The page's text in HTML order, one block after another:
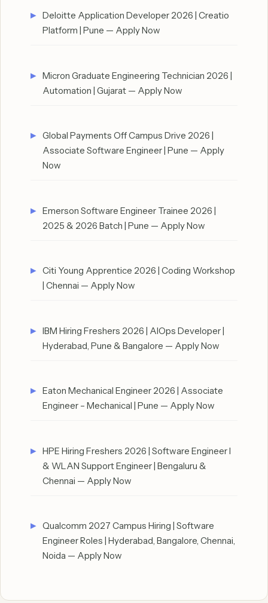
Deloitte Application Developer 2026 | Creatio
Platform | Pune — Apply Now
Micron Graduate Engineering Technician 2026 |
Automation | Gujarat — Apply Now
Global Payments Off Campus Drive 2026 |
Associate Software Engineer | Pune — Apply
Now
Emerson Software Engineer Trainee 2026 |
2025 & 2026 Batch | Pune — Apply Now
Citi Young Apprentice 2026 | Coding Workshop
| Chennai — Apply Now
IBM Hiring Freshers 2026 | AIOps Developer |
Hyderabad, Pune & Bangalore — Apply Now
Eaton Mechanical Engineer 2026 | Associate
Engineer – Mechanical | Pune — Apply Now
HPE Hiring Freshers 2026 | Software Engineer I
& WLAN Support Engineer | Bengaluru &
Chennai — Apply Now
Qualcomm 2027 Campus Hiring | Software
Engineer Roles | Hyderabad, Bangalore, Chennai,
Noida — Apply Now